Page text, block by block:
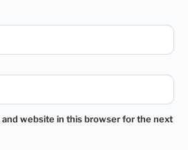
and website in this browser for the next